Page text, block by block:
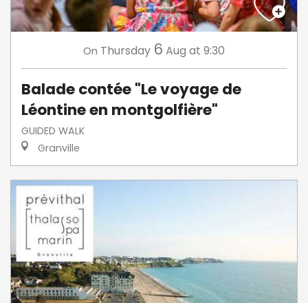
On Thursday 6 Aug at 9:30
Balade contée "Le voyage de
Léontine en montgolfière"
GUIDED WALK
Granville